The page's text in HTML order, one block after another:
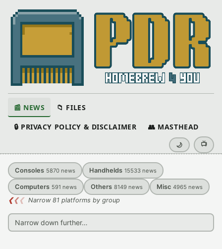
📰 NEWS 📁 FILES
🔒 PRIVACY POLICY & DISCLAIMER 👥 MASTHEAD
🌙 📺
Consoles 5870 news Handhelds 15533 news
Computers 591 news Others 8149 news Misc 4965 news
❮❮❮ Narrow 81 platforms by group